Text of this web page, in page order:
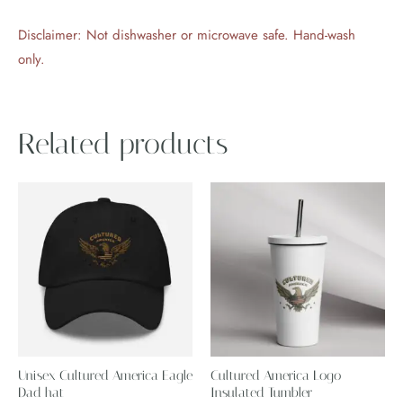
Disclaimer: Not dishwasher or microwave safe. Hand-wash
only.
Related products
Unisex Cultured America Eagle
Dad hat
product
multiple
variants.
The
options
Cultured America Logo
Insulated Tumbler